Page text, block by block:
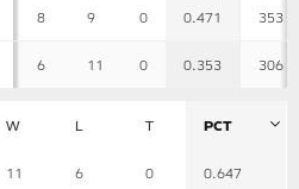
8 9 0 0.471 353
6 11 0 0.353 306
W L T PCT
11 6 0 0.647